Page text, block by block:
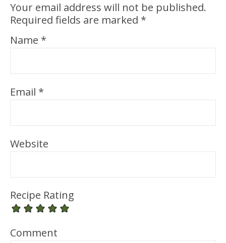
Your email address will not be published.
Required fields are marked *
Name *
Email *
Website
Recipe Rating
Comment